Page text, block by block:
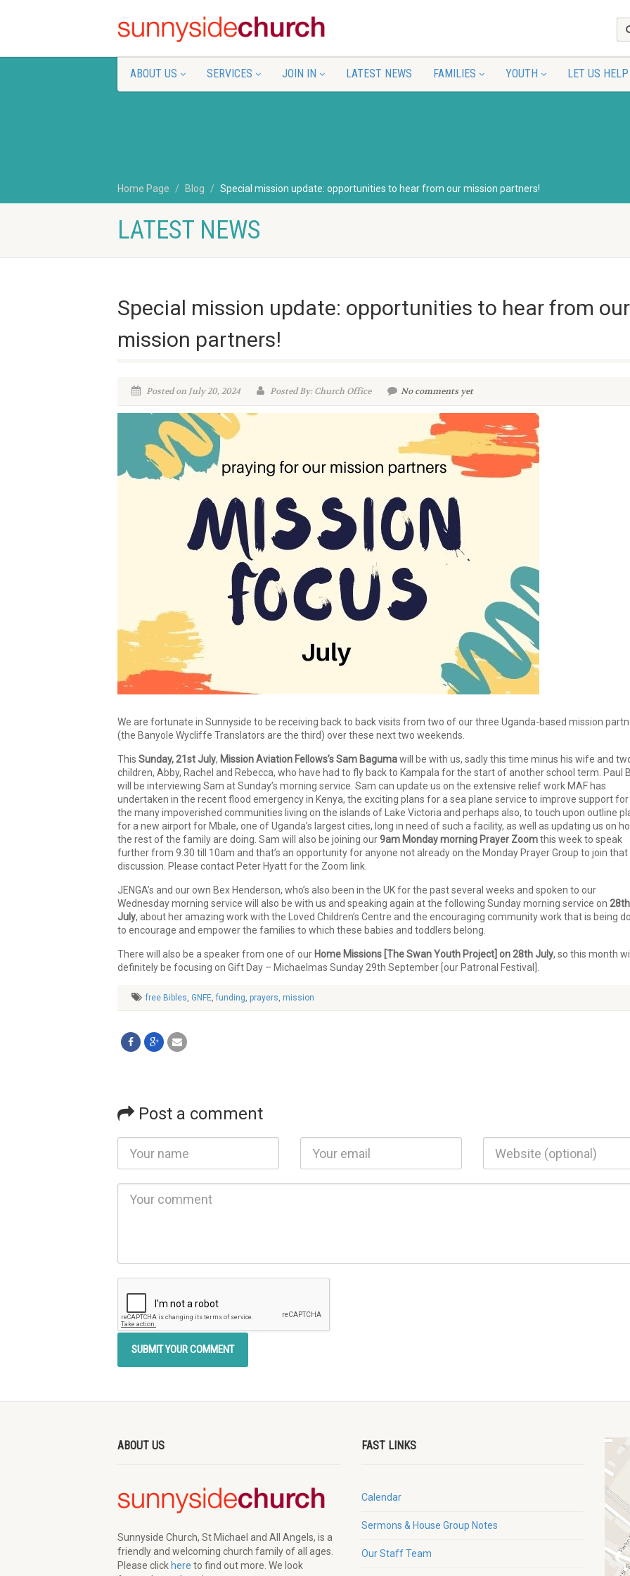
ABOUT US SERVICES JOIN IN LATEST NEWS FAMILIES YOUTH LET US HELP
Home Page Blog Special mission update: opportunities to hear from our mission partners!
LATEST NEWS
Special mission update: opportunities to hear from our
mission partners!
Posted on July 20, 2024 Posted By: Church Office No comments yet
We are fortunate in Sunnyside to be receiving back to back visits from two of our three Uganda-based mission
(the Banyole Wycliffe Translators are the third) over these next two weekends.
This Sunday, 21st July, Mission Aviation Fellows’s Sam Bagumawill be with us, sadly this time minus his wife and
children, Abby, Rachel and Rebecca, who have had to fly back to Kampala for the start of another school term. Paul
will be interviewing Sam at Sunday’s morning service. Sam can update us on the extensive relief work MAF has
undertaken in the recent flood emergency in Kenya, the exciting plans for a sea plane service to improve support for
the many impoverished communities living on the islands of Lake Victoria and perhaps also, to touch upon outline
for a new airport for Mbale, one of Uganda’s largest cities, long in need of such a facility, as well as updating us on
the rest of the family are doing. Sam will also be joining our9am Monday morning Prayer Zoomthis week to speak
further from 9.30 till 10am and that’s an opportunity for anyone not already on the Monday Prayer Group to join that
discussion. Please contact Peter Hyatt for the Zoom link.
JENGA’s and our own Bex Henderson, who’s also been in the UK for the past several weeks and spoken to our
Wednesday morning service will also be with us and speaking again at the following Sunday morning service on 28th
July, about her amazing work with the Loved Children’s Centre and the encouraging community work that is being
to encourage and empower the families to which these babies and toddlers belong.
There will also be a speaker from one of our Home Missions [The Swan Youth Project] on 28th July, so this month
definitely be focusing on Gift Day – Michaelmas Sunday 29th September [our Patronal Festival].
free Bibles, GNFE, funding, prayers, mission
Post a comment
ABOUT US
Sunnyside Church, St Michael and All Angels, is a
friendly and welcoming church family of all ages.
Please click here to find out more. We look
FAST LINKS
Calendar
Sermons & House Group Notes
Our Staff Team